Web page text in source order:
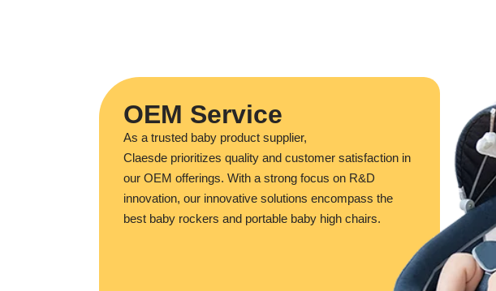
OEM Service
As a trusted baby product supplier,
Claesde prioritizes quality and customer satisfaction in
our OEM offerings. With a strong focus on R&D
innovation, our innovative solutions encompass the
best baby rockers and portable baby high chairs.